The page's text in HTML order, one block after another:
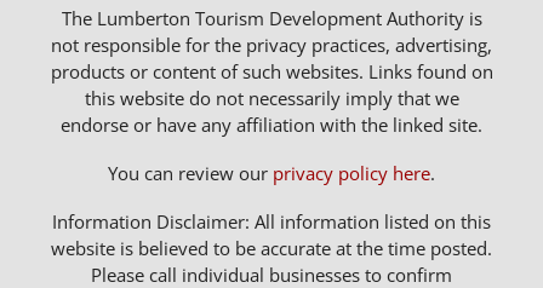
The Lumberton Tourism Development Authority is
not responsible for the privacy practices, advertising,
products or content of such websites. Links found on
this website do not necessarily imply that we
endorse or have any affiliation with the linked site.
You can review our privacy policy here.
Information Disclaimer: All information listed on this
website is believed to be accurate at the time posted.
Please call individual businesses to confirm